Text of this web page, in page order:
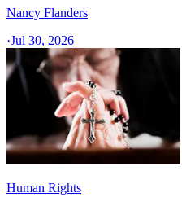
Nancy Flanders
·Jul 30, 2026
Human Rights